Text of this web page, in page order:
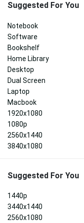
Suggested For You
Notebook
Software
Bookshelf
Home Library
Desktop
Dual Screen
Laptop
Macbook
1920x1080
1080p
2560x1440
3840x1080
Suggested For You
1440p
3440x1440
2560x1080